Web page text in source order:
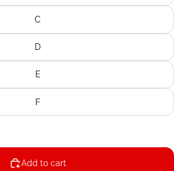
C
D
E
F
Add to cart